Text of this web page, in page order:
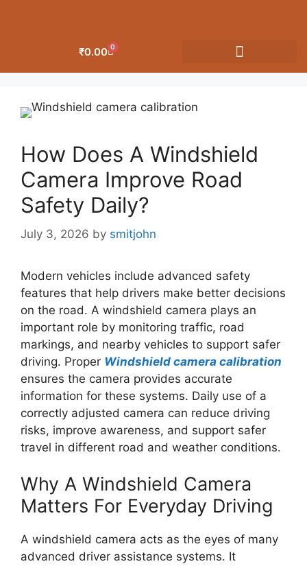
₹0.00 0
How Does A Windshield
Camera Improve Road
Safety Daily?
July 3, 2026 by smitjohn
Modern vehicles include advanced safety
features that help drivers make better decisions
on the road. A windshield camera plays an
important role by monitoring traffic, road
markings, and nearby vehicles to support safer
driving. Proper Windshield camera calibration
ensures the camera provides accurate
information for these systems. Daily use of a
correctly adjusted camera can reduce driving
risks, improve awareness, and support safer
travel in different road and weather conditions.
Why A Windshield Camera
Matters For Everyday Driving
A windshield camera acts as the eyes of many
advanced driver assistance systems. It